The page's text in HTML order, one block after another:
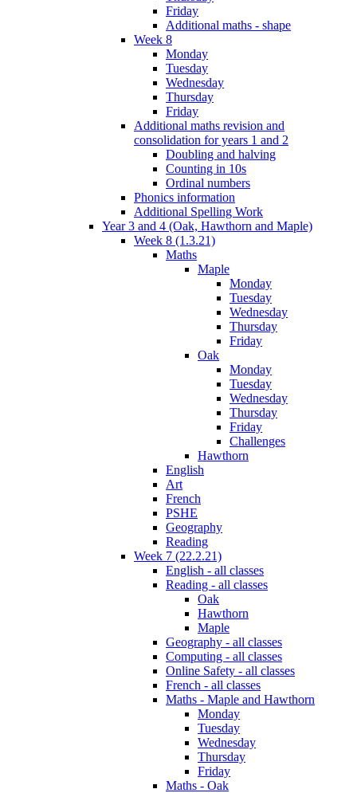
Friday
Additional maths - shape
Week 8
Monday
Tuesday
Wednesday
Thursday
Friday
Additional maths revision and
consolidation for years 1 and 2
Doubling and halving
Counting in 10s
Ordinal numbers
Phonics information
Additional Spelling Work
Year 3 and 4 (Oak, Hawthorn and Maple)
Week 8 (1.3.21)
Maths
Maple
Monday
Tuesday
Wednesday
Thursday
Friday
Oak
Monday
Tuesday
Wednesday
Thursday
Friday
Challenges
Hawthorn
English
Art
French
PSHE
Geography
Reading
Week 7 (22.2.21)
English - all classes
Reading - all classes
Oak
Hawthorn
Maple
Geography - all classes
Computing - all classes
Online Safety - all classes
French - all classes
Maths - Maple and Hawthorn
Monday
Tuesday
Wednesday
Thursday
Friday
Maths - Oak